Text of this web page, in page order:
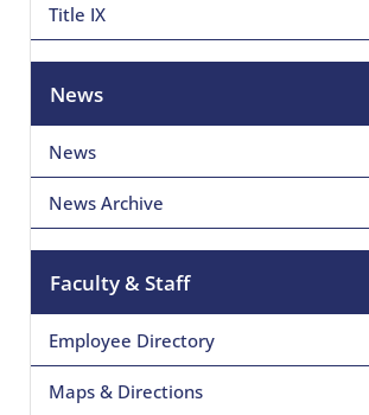
Title IX
News
News
News Archive
Faculty & Staff
Employee Directory
Maps & Directions